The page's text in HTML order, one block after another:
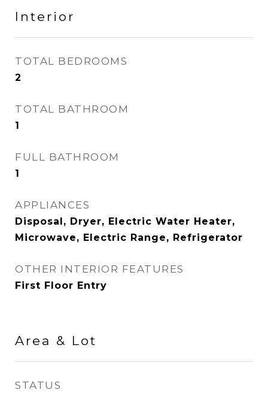
Interior
TOTAL BEDROOMS
2
TOTAL BATHROOM
1
FULL BATHROOM
1
APPLIANCES
Disposal, Dryer, Electric Water Heater,
Microwave, Electric Range, Refrigerator
OTHER INTERIOR FEATURES
First Floor Entry
Area & Lot
STATUS